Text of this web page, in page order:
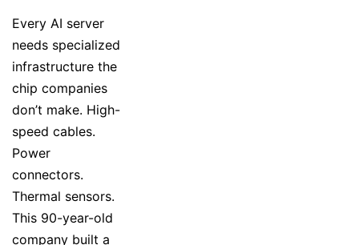
Every AI server
needs specialized
infrastructure the
chip companies
don’t make. High-
speed cables.
Power
connectors.
Thermal sensors.
This 90-year-old
company built a